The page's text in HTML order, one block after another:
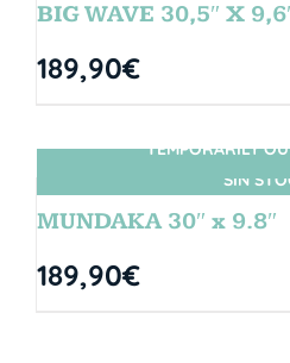
BIG WAVE 30,5″ X
189,90€
SIN
TEMPORARILY
MUNDAKA 30″ x 9.8″
189,90€